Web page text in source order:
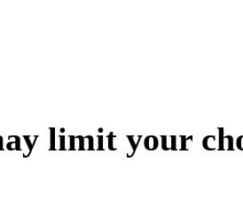
limit your